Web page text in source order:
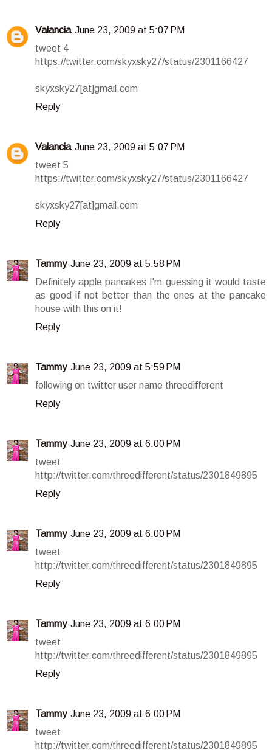
Valancia June 23, 2009 at 5:07 PM
tweet 4
https://twitter.com/skyxsky27/status/2301166427
skyxsky27[at]gmail.com
Reply
Valancia June 23, 2009 at 5:07 PM
tweet 5
https://twitter.com/skyxsky27/status/2301166427
skyxsky27[at]gmail.com
Reply
Tammy June 23, 2009 at 5:58 PM
Definitely apple pancakes I'm guessing it would taste
as good if not better than the ones at the pancake
house with this on it!
Reply
Tammy June 23, 2009 at 5:59 PM
following on twitter user name threedifferent
Reply
Tammy June 23, 2009 at 6:00 PM
tweet
http://twitter.com/threedifferent/status/2301849895
Reply
Tammy June 23, 2009 at 6:00 PM
tweet
http://twitter.com/threedifferent/status/2301849895
Reply
Tammy June 23, 2009 at 6:00 PM
tweet
http://twitter.com/threedifferent/status/2301849895
Reply
Tammy June 23, 2009 at 6:00 PM
tweet
http://twitter.com/threedifferent/status/2301849895